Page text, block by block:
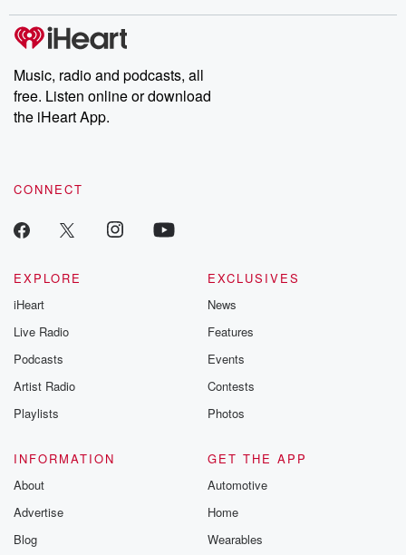
producers of the critically acclaimed Betrayal series, Betrayal
Weekly drops new episodes every Thursday. If you would like to
share your story, you can reach out to the Betrayal Team by
emailing them at betrayalpod@gmail.com and follow us on
Instagram at @betrayalpod and @glasspodcasts. Please join
our Substack for additional exclusive content, curated book
recommendations, and community discussions. Sign up FREE
Music, radio and podcasts, all
free. Listen online or download
the iHeart App.
CONNECT
EXPLORE
iHeart
Live Radio
Podcasts
Artist Radio
Playlists
EXCLUSIVES
News
Features
Events
Contests
Photos
INFORMATION
About
Advertise
Blog
GET THE APP
Automotive
Home
Wearables